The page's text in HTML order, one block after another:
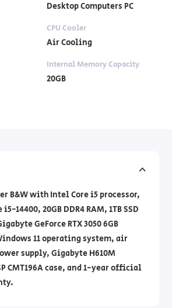
Desktop Computers PC
CPU Cooler
Air Cooling
Internal Memory Capacity
20GB
B&W with Intel Core i5 processor,
14400, 20GB DDR4 RAM, 1TB SSD
GeForce RTX 3050 6GB
11 operating system, air
supply, Gigabyte H610M
CMT196A case, and 1-year official